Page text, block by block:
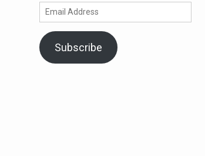
Email
Address
Subscribe